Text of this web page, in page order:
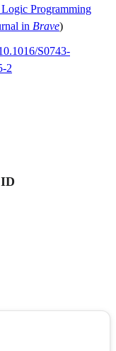
Programming
in Brave)
S0743-
2